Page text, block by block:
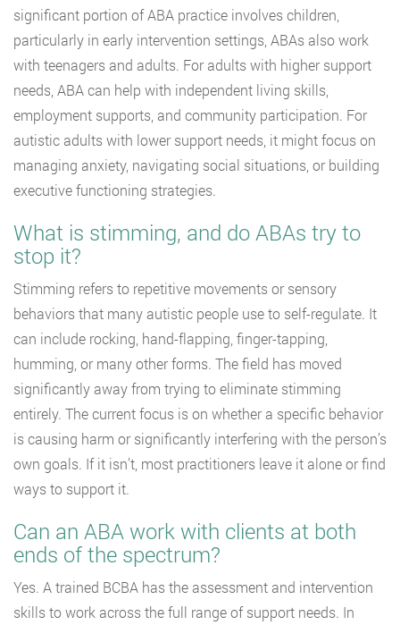
significant portion of ABA practice involves children,
particularly in early intervention settings, ABAs also work
with teenagers and adults. For adults with higher support
needs, ABA can help with independent living skills,
employment supports, and community participation. For
autistic adults with lower support needs, it might focus on
managing anxiety, navigating social situations, or building
executive functioning strategies.
What is stimming, and do ABAs try to
stop it?
Stimming refers to repetitive movements or sensory
behaviors that many autistic people use to self-regulate. It
can include rocking, hand-flapping, finger-tapping,
humming, or many other forms. The field has moved
significantly away from trying to eliminate stimming
entirely. The current focus is on whether a specific behavior
is causing harm or significantly interfering with the person’s
own goals. If it isn’t, most practitioners leave it alone or find
ways to support it.
Can an ABA work with clients at both
ends of the spectrum?
Yes. A trained BCBA has the assessment and intervention
skills to work across the full range of support needs. In